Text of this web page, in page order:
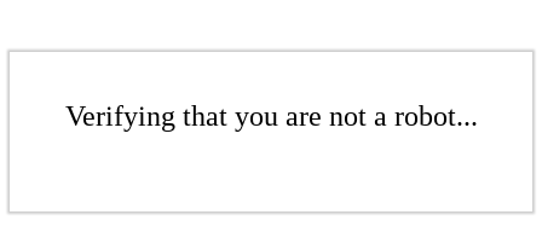
Verifying that you are not a robot...